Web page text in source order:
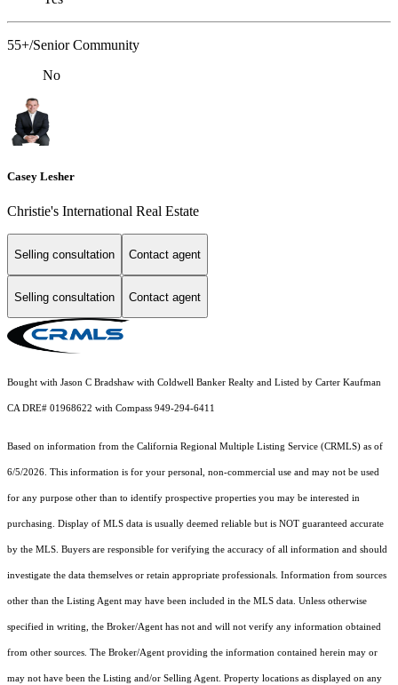
55+/Senior Community
No
Casey Lesher
Christie's International Real Estate
Selling consultation Contact agent
Selling consultation Contact agent
Bought with Jason C Bradshaw with Coldwell Banker Realty and Listed by Carter Kaufman
CA DRE# 01968622 with Compass 949-294-6411
Based on information from the California Regional Multiple Listing Service (CRMLS) as of
6/5/2026. This information is for your personal, non-commercial use and may not be used
for any purpose other than to identify prospective properties you may be interested in
purchasing. Display of MLS data is usually deemed reliable but is NOT guaranteed accurate
by the MLS. Buyers are responsible for verifying the accuracy of all information and should
investigate the data themselves or retain appropriate professionals. Information from sources
other than the Listing Agent may have been included in the MLS data. Unless otherwise
specified in writing, the Broker/Agent has not and will not verify any information obtained
from other sources. The Broker/Agent providing the information contained herein may or
may not have been the Listing and/or Selling Agent. Property locations as displayed on any